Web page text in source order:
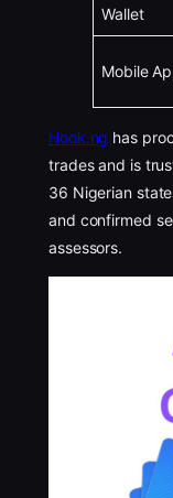
Wallet
Mobile
Hook.ng has
trades and is
36 Nigerian
and confirmed
assessors.